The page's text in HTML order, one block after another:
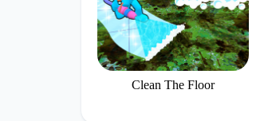
Clean The Floor